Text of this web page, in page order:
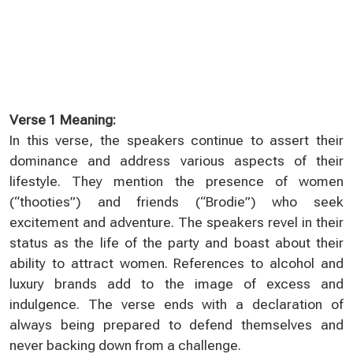
Verse 1 Meaning:
In this verse, the speakers continue to assert their
dominance and address various aspects of their
lifestyle. They mention the presence of women
(“thooties”) and friends (“Brodie”) who seek
excitement and adventure. The speakers revel in their
status as the life of the party and boast about their
ability to attract women. References to alcohol and
luxury brands add to the image of excess and
indulgence. The verse ends with a declaration of
always being prepared to defend themselves and
never backing down from a challenge.